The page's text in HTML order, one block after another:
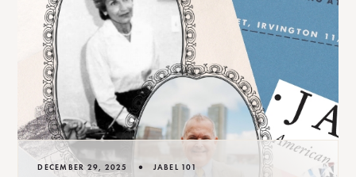
DECEMBER 29, 2025 • JABEL 101